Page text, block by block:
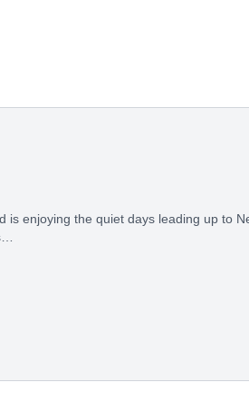
enjoying the quiet days leading up to